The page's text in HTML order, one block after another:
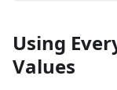
Using
Values